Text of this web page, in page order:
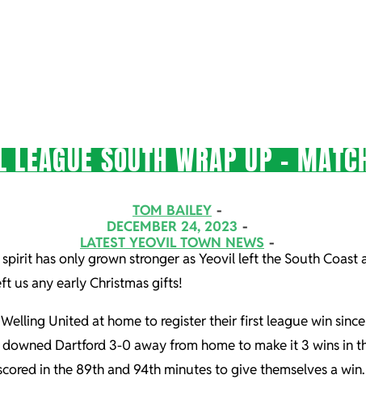
LEAGUE SOUTH WRAP UP –
TOM BAILEY
DECEMBER 24, 2023
LATEST YEOVIL TOWN NEWS
has only grown stronger as Yeovil left the South Coast
us any early Christmas gifts!
United at home to register their first league win
downed Dartford 3-0 away from home to make it 3 wins in
in the 89th and 94th minutes to give themselves a